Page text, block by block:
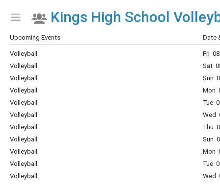
Show Menu
Click this to show the menu.
Kings High School
Upcoming Events Date
Volleyball
Fri
Volleyball
Sat
Volleyball
Sun
Volleyball
Mon
Volleyball
Tue
Volleyball
Wed
Volleyball
Thu
Volleyball
Sun
Volleyball
Mon
Volleyball
Tue
Volleyball
Wed